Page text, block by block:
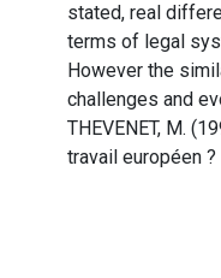
stated, real
terms of legal
However the
challenges and
THEVENET, M.
travail européen ?